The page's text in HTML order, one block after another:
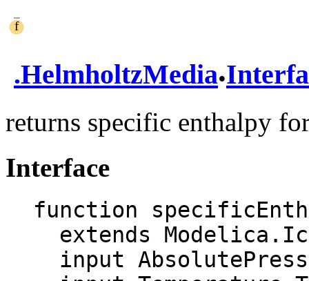
.HelmholtzMedia.
returns specific enthalpy
Interface
function